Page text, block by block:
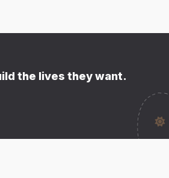
the lives they want.